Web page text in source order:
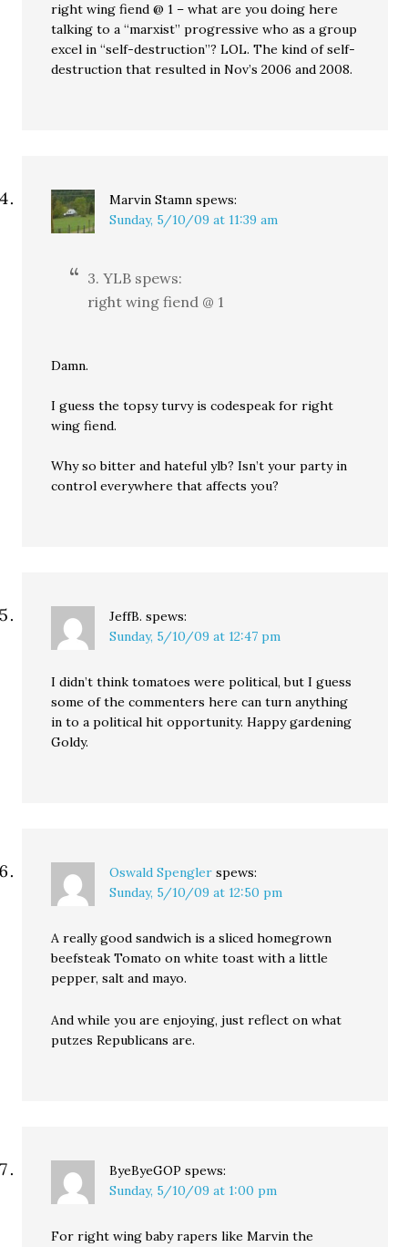
right wing fiend @ 1 – what are you doing here
talking to a “marxist” progressive who as a group
excel in “self-destruction”? LOL. The kind of self-
destruction that resulted in Nov’s 2006 and 2008.
Marvin Stamn spews:
Sunday, 5/10/09 at 11:39 am
3. YLB spews:
right wing fiend @ 1
Damn.
I guess the topsy turvy is codespeak for right
wing fiend.
Why so bitter and hateful ylb? Isn’t your party in
control everywhere that affects you?
JeffB. spews:
Sunday, 5/10/09 at 12:47 pm
I didn’t think tomatoes were political, but I guess
some of the commenters here can turn anything
in to a political hit opportunity. Happy gardening
Goldy.
Oswald Spengler spews:
Sunday, 5/10/09 at 12:50 pm
A really good sandwich is a sliced homegrown
beefsteak Tomato on white toast with a little
pepper, salt and mayo.
And while you are enjoying, just reflect on what
putzes Republicans are.
ByeByeGOP spews:
Sunday, 5/10/09 at 1:00 pm
For right wing baby rapers like Marvin the